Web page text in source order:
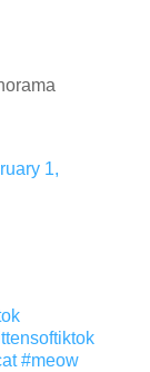
1,
#meow